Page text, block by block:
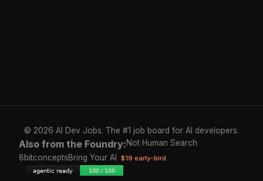
© 2026 AI Dev Jobs. The #1 job board for AI developers.
Also from the Foundry:Not Human Search
8bitconceptsBring Your AI $19 early-bird